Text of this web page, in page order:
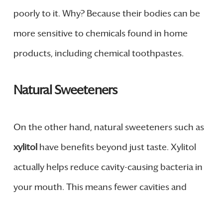
poorly to it. Why? Because their bodies can be
more sensitive to chemicals found in home
products, including chemical toothpastes.
Natural Sweeteners
On the other hand, natural sweeteners such as
xylitol have benefits beyond just taste. Xylitol
actually helps reduce cavity-causing bacteria in
your mouth. This means fewer cavities and